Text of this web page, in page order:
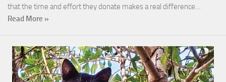
that the time and effort they donate makes a real difference…
Read More »